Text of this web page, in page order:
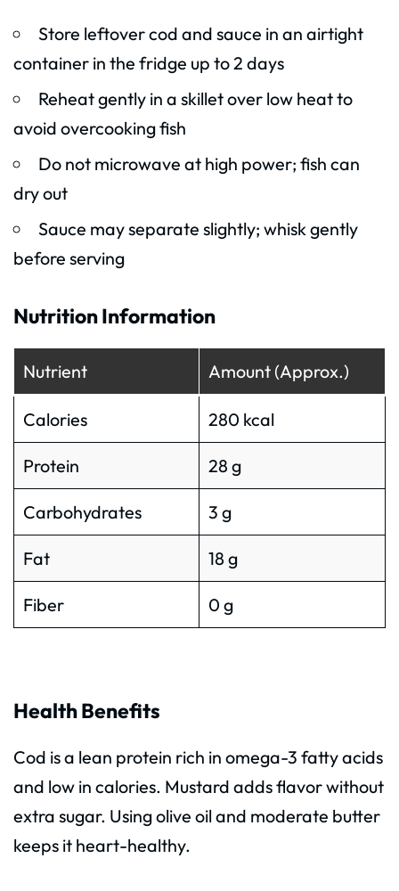
Store leftover cod and sauce in an airtight
container in the fridge up to 2 days
Reheat gently in a skillet over low heat to
avoid overcooking fish
Do not microwave at high power; fish can
dry out
Sauce may separate slightly; whisk gently
before serving
Nutrition Information
Nutrient Amount (Approx.)
Calories 280 kcal
Protein 28 g
Carbohydrates 3 g
Fat 18 g
Fiber 0 g
Health Benefits
Cod is a lean protein rich in omega-3 fatty acids
and low in calories. Mustard adds flavor without
extra sugar. Using olive oil and moderate butter
keeps it heart-healthy.